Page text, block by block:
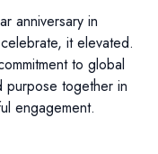
anniversary in
it elevated.
to global
purpose together in
engagement.